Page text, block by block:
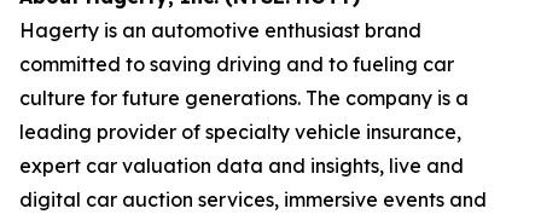
Hagerty is an automotive enthusiast brand
committed to saving driving and to fueling car
culture for future generations. The company is a
leading provider of specialty vehicle insurance,
expert car valuation data and insights, live and
digital car auction services, immersive events and